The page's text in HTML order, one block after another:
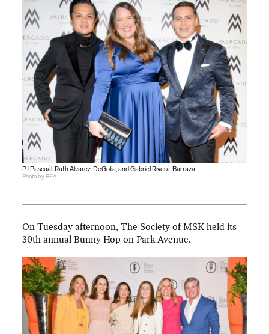
PJ Pascual, Ruth Alvarez-DeGolia, and Gabriel Rivera-Barraza
Photo by BFA
On Tuesday afternoon, The Society of MSK held its
30th annual Bunny Hop on Park Avenue.